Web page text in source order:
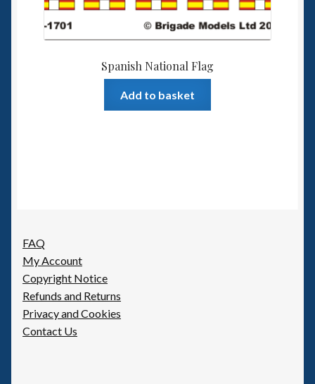
Spanish National Flag
Add to basket
FAQ
My Account
Copyright Notice
Refunds and Returns
Privacy and Cookies
Contact Us